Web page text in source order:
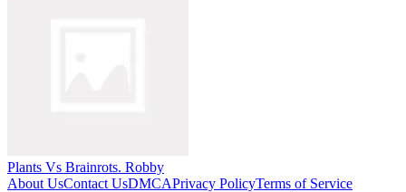
Plants Vs Brainrots. Robby
About UsContact UsDMCAPrivacy PolicyTerms of Service